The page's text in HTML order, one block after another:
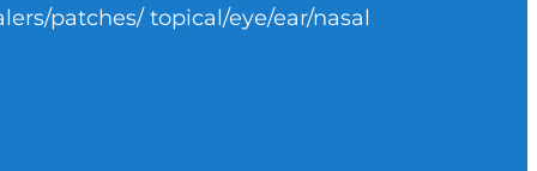
you are in surgery to provide
patches/ topical/eye/ear/nasal